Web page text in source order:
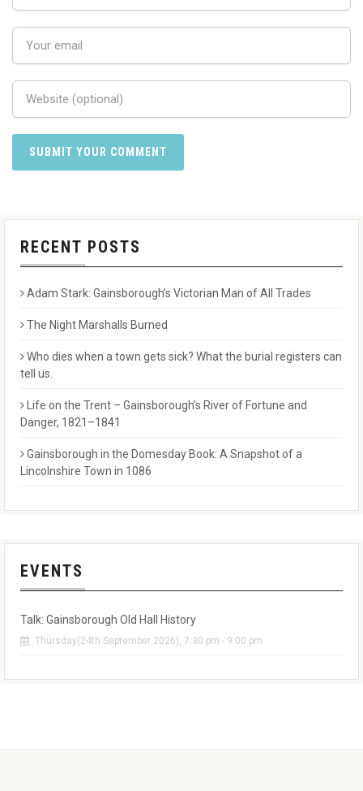
RECENT POSTS
Adam Stark: Gainsborough’s Victorian Man of All Trades
The Night Marshalls Burned
Who dies when a town gets sick? What the burial registers can
tell us.
Life on the Trent – Gainsborough’s River of Fortune and
Danger, 1821–1841
Gainsborough in the Domesday Book: A Snapshot of a
Lincolnshire Town in 1086
EVENTS
Talk: Gainsborough Old Hall History
Thursday(24th September 2026), 7:30 pm - 9:00 pm